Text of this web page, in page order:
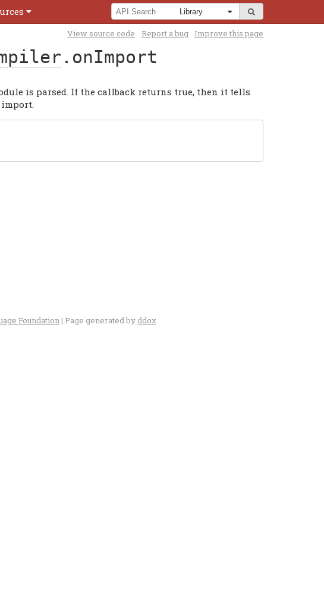
View source code Report a bug Improve this page
.onImport
is parsed. If the callback returns true, then it tells
Foundation| Page generated by ddox.